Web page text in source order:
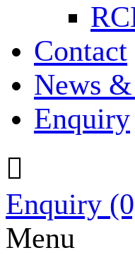
Contact
News
Enquiry

Enquiry
Menu